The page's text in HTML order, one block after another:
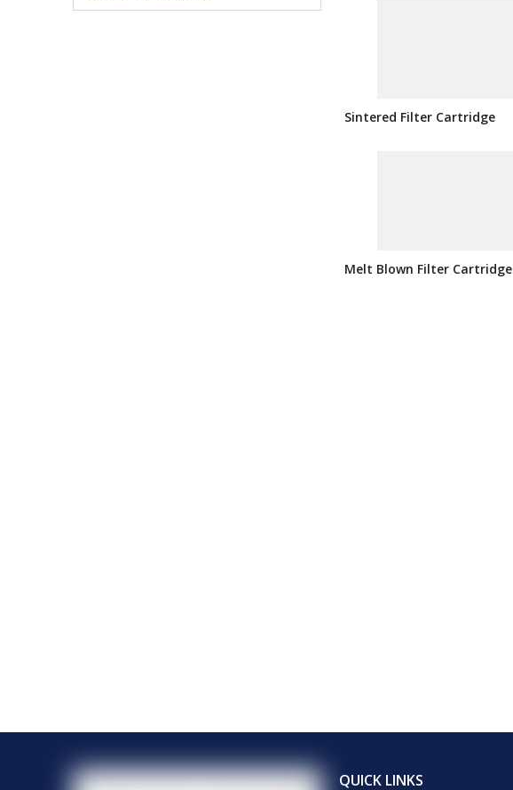
Sintered Filter Cartridge
Melt Blown Filter Cartridge
QUICK LINKS